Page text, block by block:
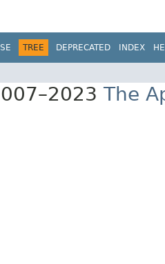
TREE DEPRECATED INDEX
The